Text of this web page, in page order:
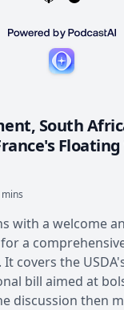
South
with a welcome
a
covers the
bill aimed at
discussion then